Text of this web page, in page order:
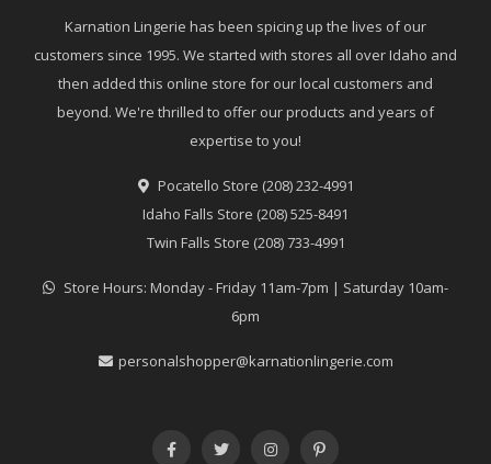
Karnation Lingerie has been spicing up the lives of our
customers since 1995. We started with stores all over Idaho and
then added this online store for our local customers and
beyond. We're thrilled to offer our products and years of
expertise to you!
Pocatello Store (208) 232-4991
Idaho Falls Store (208) 525-8491
Twin Falls Store (208) 733-4991
Store Hours: Monday - Friday 11am-7pm | Saturday 10am-
6pm
personalshopper@karnationlingerie.com